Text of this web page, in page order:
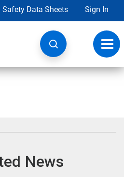
Safety Data Sheets Sign In
News